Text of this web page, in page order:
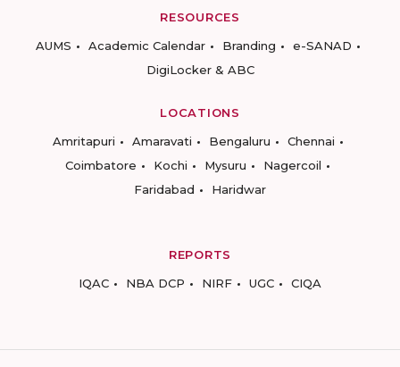
RESOURCES
AUMS
Academic Calendar Branding
e-SANAD
DigiLocker & ABC
LOCATIONS
Amritapuri
Amaravati Bengaluru
Chennai
Coimbatore
Kochi Mysuru
Nagercoil
Faridabad
Haridwar
REPORTS
IQAC
NBA DCP NIRF UGC CIQA